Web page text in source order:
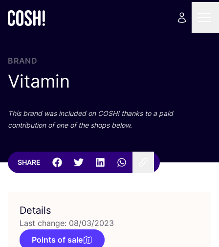
BRAND
Vitamin
This brand was included on COSH! thanks to a paid
contribution of one of the shops below.
SHARE
Details
Last change: 08/03/2023
Points of sale